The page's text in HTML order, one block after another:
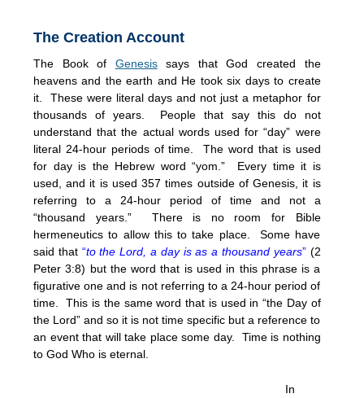
The Creation Account
The Book of Genesissays that God created the
heavens and the earth and He took six days to create
it. These were literal days and not just a metaphor for
thousands of years. People that say this do not
understand that the actual words used for “day” were
literal 24-hour periods of time. The word that is used
for day is the Hebrew word “yom.” Every time it is
used, and it is used 357 times outside of Genesis, it is
referring to a 24-hour period of time and not a
“thousand years.” There is no room for Bible
hermeneutics to allow this to take place. Some have
said that “to the Lord, a day is as a thousand years”(2
Peter 3:8) but the word that is used in this phrase is a
figurative one and is not referring to a 24-hour period of
time. This is the same word that is used in “the Day of
the Lord” and so it is not time specific but a reference to
an event that will take place some day. Time is nothing
to God Who is eternal.
In